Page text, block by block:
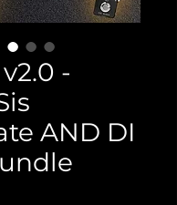
-
AND DI